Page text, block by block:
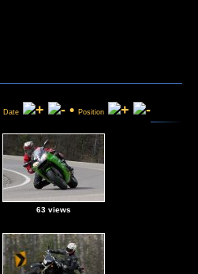
Date • Position
63 views